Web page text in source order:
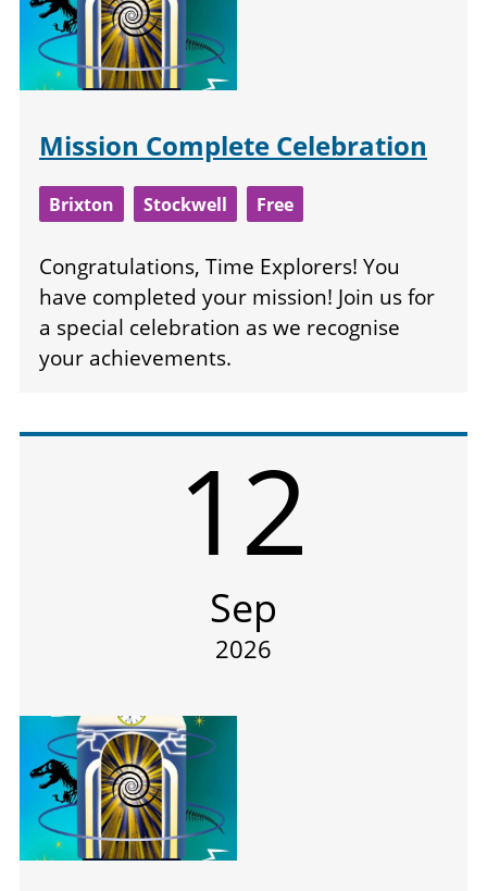
Mission Complete Celebration
Brixton Stockwell Free
Congratulations, Time Explorers! You
have completed your mission! Join us for
a special celebration as we recognise
your achievements.
12
Sep
2026